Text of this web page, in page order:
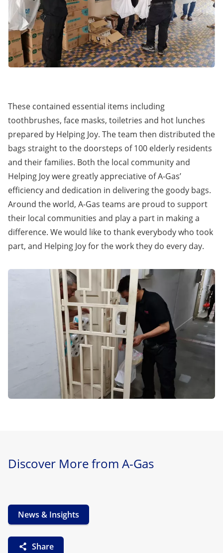
These contained essential items including
toothbrushes, face masks, toiletries and hot lunches
prepared by Helping Joy. The team then distributed the
bags straight to the doorsteps of 100 elderly residents
and their families. Both the local community and
Helping Joy were greatly appreciative of A-Gas’
efficiency and dedication in delivering the goody bags.
Around the world, A-Gas teams are proud to support
their local communities and play a part in making a
difference. We would like to thank everybody who took
part, and Helping Joy for the work they do every day.
Discover More from A-Gas
News & Insights
Share